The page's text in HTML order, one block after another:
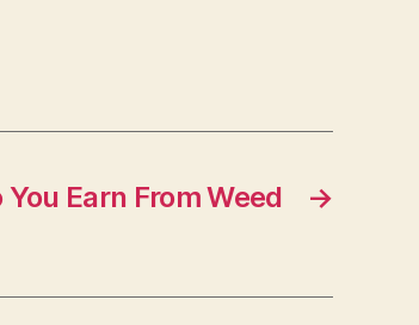
→
Earn From Weed